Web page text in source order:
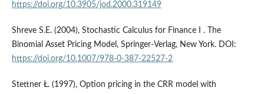
https://doi.org/10.3905/jod.2000.319149
Shreve S.E. (2004), Stochastic Calculus for Finance I . The
Binomial Asset Pricing Model, Springer-Verlag, New York. DOI:
https://doi.org/10.1007/978-0-387-22527-2
Stettner Ł. (1997), Option pricing in the CRR model with